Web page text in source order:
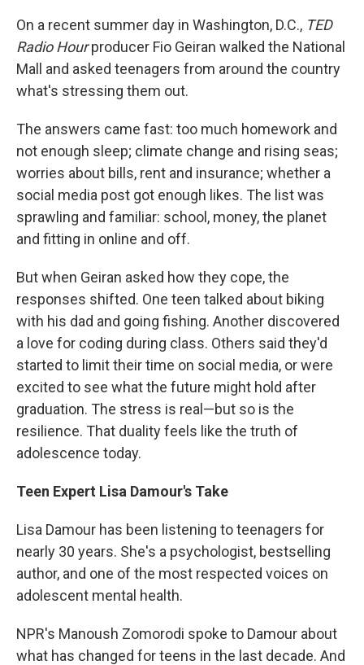
On a recent summer day in Washington, D.C., TED
Radio Hourproducer Fio Geiran walked the National
Mall and asked teenagers from around the country
what's stressing them out.
The answers came fast: too much homework and
not enough sleep; climate change and rising seas;
worries about bills, rent and insurance; whether a
social media post got enough likes. The list was
sprawling and familiar: school, money, the planet
and fitting in online and off.
But when Geiran asked how they cope, the
responses shifted. One teen talked about biking
with his dad and going fishing. Another discovered
a love for coding during class. Others said they'd
started to limit their time on social media, or were
excited to see what the future might hold after
graduation. The stress is real—but so is the
resilience. That duality feels like the truth of
adolescence today.
Teen Expert Lisa Damour's Take
Lisa Damour has been listening to teenagers for
nearly 30 years. She's a psychologist, bestselling
author, and one of the most respected voices on
adolescent mental health.
NPR's Manoush Zomorodi spoke to Damour about
what has changed for teens in the last decade. And